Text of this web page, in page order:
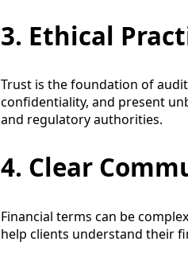
3. Ethical
Trust is the foundation of
confidentiality, and present
and regulatory authorities.
4. Clear
Financial terms can be
help clients understand their